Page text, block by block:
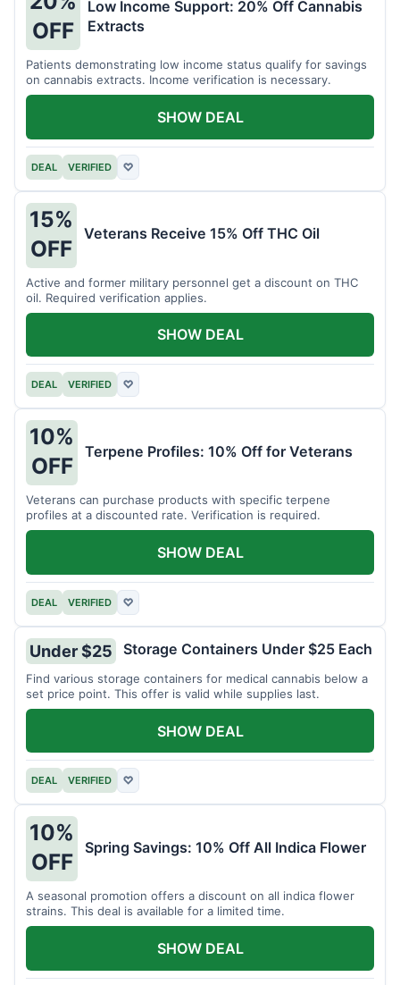
OFF
Low Income Support: 20% Off Cannabis
Extracts
Patients demonstrating low income status qualify for savings
on cannabis extracts. Income verification is necessary.
DEAL VERIFIED ♡
SHOW DEAL
15%
OFF
Veterans Receive 15% Off THC Oil
Active and former military personnel get a discount on THC
oil. Required verification applies.
DEAL VERIFIED ♡
SHOW DEAL
10%
OFF
Terpene Profiles: 10% Off for Veterans
Veterans can purchase products with specific terpene
profiles at a discounted rate. Verification is required.
DEAL VERIFIED ♡
SHOW DEAL
Under $25 Storage Containers Under $25 Each
Find various storage containers for medical cannabis below a
set price point. This offer is valid while supplies last.
DEAL VERIFIED ♡
SHOW DEAL
10%
OFF
Spring Savings: 10% Off All Indica Flower
A seasonal promotion offers a discount on all indica flower
strains. This deal is available for a limited time.
SHOW DEAL